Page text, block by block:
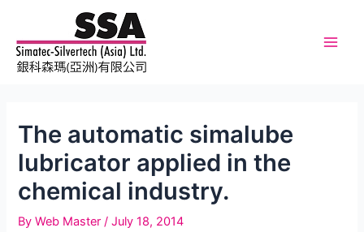
content
The automatic simalube
lubricator applied in the
chemical industry.
ByWeb Master/July 18, 2014